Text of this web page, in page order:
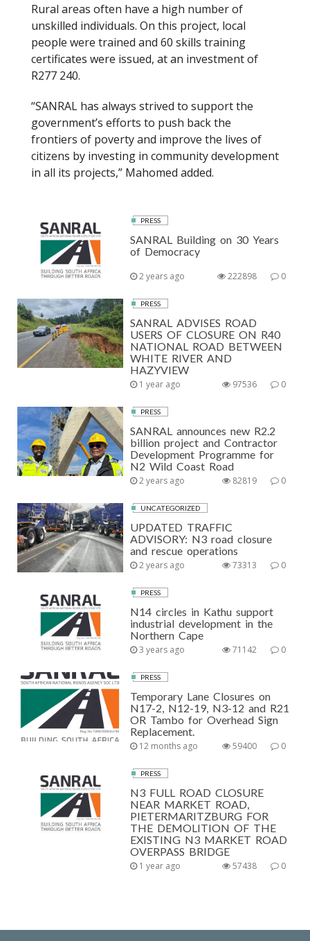
Rural areas often have a high number of
unskilled individuals. On this project, local
people were trained and 60 skills training
certificates were issued, at an investment of
R277 240.
“SANRAL has always strived to support the
government’s efforts to push back the
frontiers of poverty and improve the lives of
citizens by investing in community development
in all its projects,” Mahomed added.
PRESS
SANRAL Building on 30 Years
of Democracy
2 years ago 0
222898
PRESS
SANRAL ADVISES ROAD
USERS OF CLOSURE ON R40
NATIONAL ROAD BETWEEN
WHITE RIVER AND
HAZYVIEW
1 year ago 0
97536
PRESS
SANRAL announces new R2.2
billion project and Contractor
Development Programme for
N2 Wild Coast Road
2 years ago 0
82819
UNCATEGORIZED
UPDATED TRAFFIC
ADVISORY: N3 road closure
and rescue operations
2 years ago 0
73313
PRESS
N14 circles in Kathu support
industrial development in the
Northern Cape
3 years ago 0
71142
PRESS
Temporary Lane Closures on
N17-2, N12-19, N3-12 and R21
OR Tambo for Overhead Sign
Replacement.
12 months ago 0
59400
PRESS
N3 FULL ROAD CLOSURE
NEAR MARKET ROAD,
PIETERMARITZBURG FOR
THE DEMOLITION OF THE
EXISTING N3 MARKET ROAD
OVERPASS BRIDGE
1 year ago 0
57438